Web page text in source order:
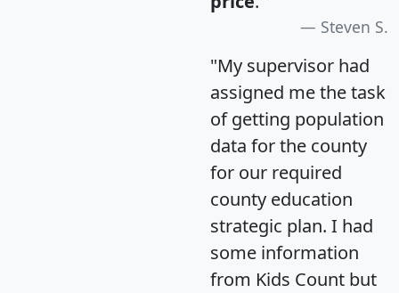
Steven S.
"My supervisor had
assigned me the task
of getting population
data for the county
for our required
county education
strategic plan. I had
some information
from Kids Count but